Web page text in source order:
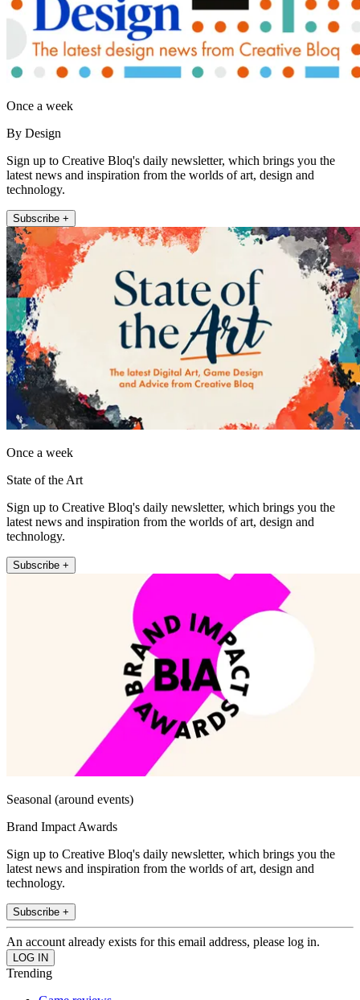
Once a week
By Design
Sign up to Creative Bloq's daily newsletter, which brings you the
latest news and inspiration from the worlds of art, design and
technology.
Subscribe +
Once a week
State of the Art
Sign up to Creative Bloq's daily newsletter, which brings you the
latest news and inspiration from the worlds of art, design and
technology.
Subscribe +
Seasonal (around events)
Brand Impact Awards
Sign up to Creative Bloq's daily newsletter, which brings you the
latest news and inspiration from the worlds of art, design and
technology.
Subscribe +
An account already exists for this email address, please log in.
Trending